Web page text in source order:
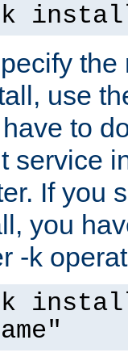
k
use
to
service
If you
you
-k
k